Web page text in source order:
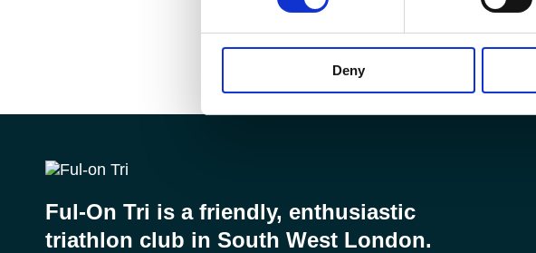
Deny
Ful-On Tri is a friendly, enthusiastic
triathlon club in South West London.